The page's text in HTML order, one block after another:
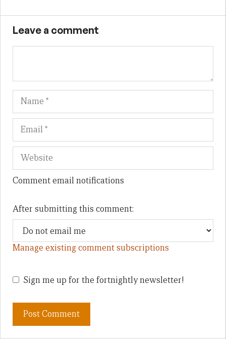
Leave a comment
Name
Comment email notifications
After submitting this comment:
Manage existing comment subscriptions
Sign me up for the fortnightly newsletter!